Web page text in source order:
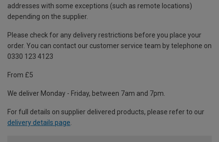
addresses with some exceptions (such as remote locations)
depending on the supplier.
Please check for any delivery restrictions before you place your
order. You can contact our customer service team by telephone on
0330 123 4123
From £5
We deliver Monday - Friday, between 7am and 7pm.
For full details on supplier delivered products, please refer to our
delivery details page.